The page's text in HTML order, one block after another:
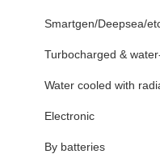
Smartgen/Deepsea/
Turbocharged &
Water cooled with
Electronic
By batteries